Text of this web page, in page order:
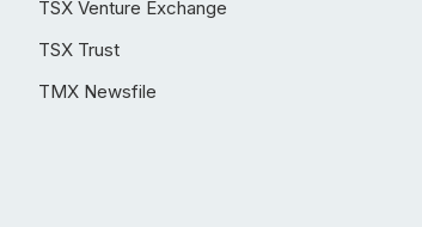
TSX Venture Exchange
TSX Trust
TMX Newsfile